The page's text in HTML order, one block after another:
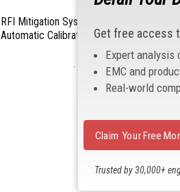
RFI Mitigation Systems For Smart Phones
Automatic Calibration of MIPI Data Rate
- From Our Sponsors -
Get free access
Expert analysis
EMC and
Real-world
Trusted by 30,000+
Claim Your Free